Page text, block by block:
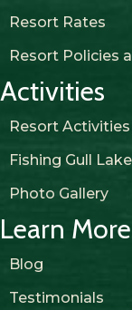
Resort Rates
Resort Policies
Activities
Resort Activities
Fishing Gull Lake
Photo Gallery
Learn More
Blog
Testimonials